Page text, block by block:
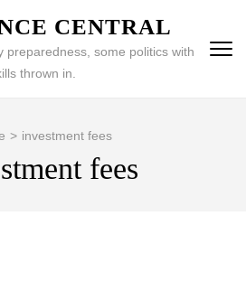
CENTRAL
preparedness, some politics with
thrown in.
> investment fees
fees